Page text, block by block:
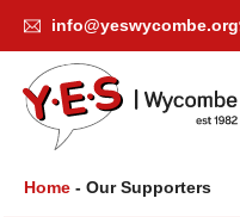
content
info@yeswycombe.org
Home - Our Supporters